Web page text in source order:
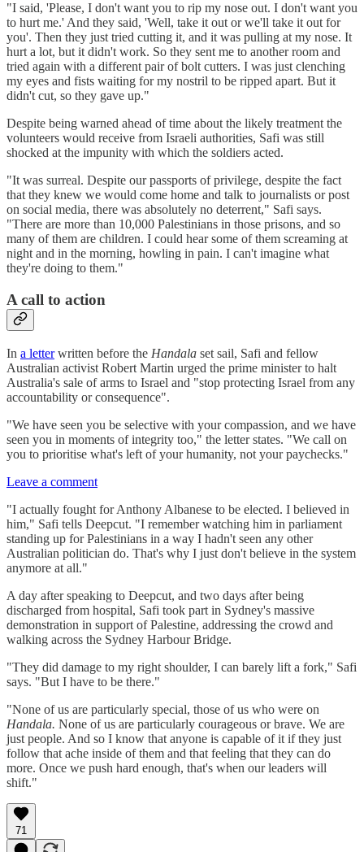
"I said, 'Please, I don't want you to rip my nose out. I don't want you
to hurt me.' And they said, 'Well, take it out or we'll take it out for
you'. Then they just tried cutting it, and it was pulling at my nose. It
hurt a lot, but it didn't work. So they sent me to another room and
tried again with a different pair of bolt cutters. I was just clenching
my eyes and fists waiting for my nostril to be ripped apart. But it
didn't cut, so they gave up."
Despite being warned ahead of time about the likely treatment the
volunteers would receive from Israeli authorities, Safi was still
shocked at the impunity with which the soldiers acted.
"It was surreal. Despite our passports of privilege, despite the fact
that they knew we would come home and talk to journalists or post
on social media, there was absolutely no deterrent," Safi says.
"There are more than 10,000 Palestinians in those prisons, and so
many of them are children. I could hear some of them screaming at
night and in the morning, howling in pain. I can't imagine what
they're doing to them."
A call to action
In a letterwritten before the Handala set sail, Safi and fellow
Australian activist Robert Martin urged the prime minister to halt
Australia's sale of arms to Israel and "stop protecting Israel from any
accountability or consequence".
"We have seen you be selective with your compassion, and we have
seen you in moments of integrity too," the letter states. "We call on
you to prioritise what's left of your humanity, not your paychecks."
Leave a comment
"I actually fought for Anthony Albanese to be elected. I believed in
him," Safi tells Deepcut. "I remember watching him in parliament
standing up for Palestinians in a way I hadn't seen any other
Australian politician do. That's why I just don't believe in the system
anymore at all."
A day after speaking to Deepcut, and two days after being
discharged from hospital, Safi took part in Sydney's massive
demonstration in support of Palestine, addressing the crowd and
walking across the Sydney Harbour Bridge.
"They did damage to my right shoulder, I can barely lift a fork," Safi
says. "But I have to be there."
"None of us are particularly special, those of us who were on
Handala. None of us are particularly courageous or brave. We are
just people. And so I know that anyone is capable of it if they just
follow that ache inside of them and that feeling that they can do
more. Once we push hard enough, that's when our leaders will
shift."
71